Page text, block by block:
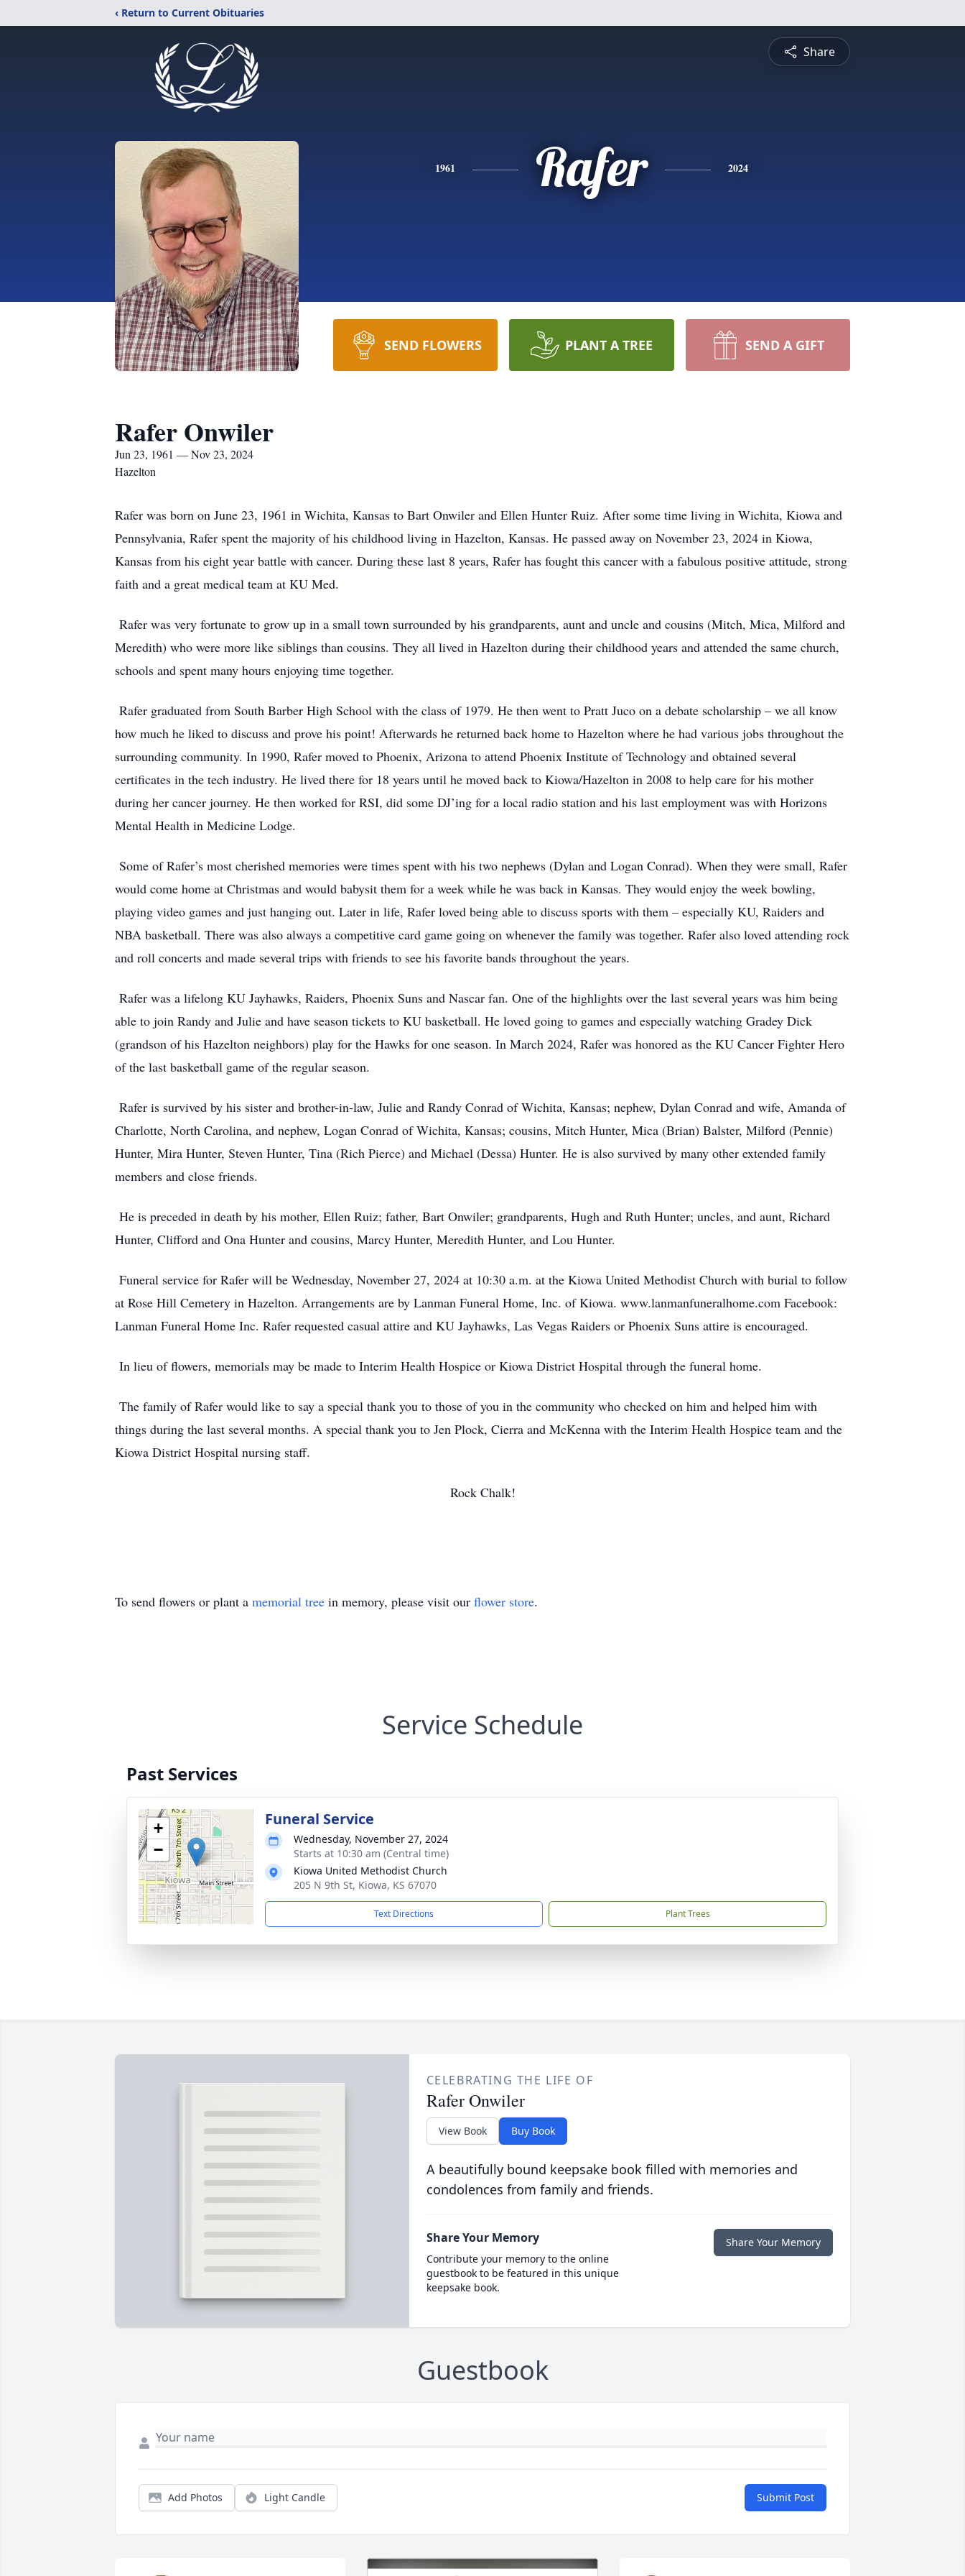
‹ Return to Current Obituaries
Share
1961 Rafer 2024
SEND FLOWERS PLANT A TREE SEND A GIFT
Rafer Onwiler
Jun 23, 1961 — Nov 23, 2024
Hazelton
Rafer was born on June 23, 1961 in Wichita, Kansas to Bart Onwiler and Ellen Hunter Ruiz. After some time living in Wichita, Kiowa and
Pennsylvania, Rafer spent the majority of his childhood living in Hazelton, Kansas. He passed away on November 23, 2024 in Kiowa,
Kansas from his eight year battle with cancer. During these last 8 years, Rafer has fought this cancer with a fabulous positive attitude, strong
faith and a great medical team at KU Med.
Rafer was very fortunate to grow up in a small town surrounded by his grandparents, aunt and uncle and cousins (Mitch, Mica, Milford and
Meredith) who were more like siblings than cousins. They all lived in Hazelton during their childhood years and attended the same church,
schools and spent many hours enjoying time together.
Rafer graduated from South Barber High School with the class of 1979. He then went to Pratt Juco on a debate scholarship – we all know
how much he liked to discuss and prove his point! Afterwards he returned back home to Hazelton where he had various jobs throughout the
surrounding community. In 1990, Rafer moved to Phoenix, Arizona to attend Phoenix Institute of Technology and obtained several
certificates in the tech industry. He lived there for 18 years until he moved back to Kiowa/Hazelton in 2008 to help care for his mother
during her cancer journey. He then worked for RSI, did some DJ’ing for a local radio station and his last employment was with Horizons
Mental Health in Medicine Lodge.
Some of Rafer’s most cherished memories were times spent with his two nephews (Dylan and Logan Conrad). When they were small, Rafer
would come home at Christmas and would babysit them for a week while he was back in Kansas. They would enjoy the week bowling,
playing video games and just hanging out. Later in life, Rafer loved being able to discuss sports with them – especially KU, Raiders and
NBA basketball. There was also always a competitive card game going on whenever the family was together. Rafer also loved attending rock
and roll concerts and made several trips with friends to see his favorite bands throughout the years.
Rafer was a lifelong KU Jayhawks, Raiders, Phoenix Suns and Nascar fan. One of the highlights over the last several years was him being
able to join Randy and Julie and have season tickets to KU basketball. He loved going to games and especially watching Gradey Dick
(grandson of his Hazelton neighbors) play for the Hawks for one season. In March 2024, Rafer was honored as the KU Cancer Fighter Hero
of the last basketball game of the regular season.
Rafer is survived by his sister and brother-in-law, Julie and Randy Conrad of Wichita, Kansas; nephew, Dylan Conrad and wife, Amanda of
Charlotte, North Carolina, and nephew, Logan Conrad of Wichita, Kansas; cousins, Mitch Hunter, Mica (Brian) Balster, Milford (Pennie)
Hunter, Mira Hunter, Steven Hunter, Tina (Rich Pierce) and Michael (Dessa) Hunter. He is also survived by many other extended family
members and close friends.
He is preceded in death by his mother, Ellen Ruiz; father, Bart Onwiler; grandparents, Hugh and Ruth Hunter; uncles, and aunt, Richard
Hunter, Clifford and Ona Hunter and cousins, Marcy Hunter, Meredith Hunter, and Lou Hunter.
Funeral service for Rafer will be Wednesday, November 27, 2024 at 10:30 a.m. at the Kiowa United Methodist Church with burial to follow
at Rose Hill Cemetery in Hazelton. Arrangements are by Lanman Funeral Home, Inc. of Kiowa. www.lanmanfuneralhome.com Facebook:
Lanman Funeral Home Inc. Rafer requested casual attire and KU Jayhawks, Las Vegas Raiders or Phoenix Suns attire is encouraged.
In lieu of flowers, memorials may be made to Interim Health Hospice or Kiowa District Hospital through the funeral home.
The family of Rafer would like to say a special thank you to those of you in the community who checked on him and helped him with
things during the last several months. A special thank you to Jen Plock, Cierra and McKenna with the Interim Health Hospice team and the
Kiowa District Hospital nursing staff.
Rock Chalk!
To send flowers or plant a memorial tree in memory, please visit our flower store.
Service Schedule
Past Services
+
−
Funeral Service
Wednesday, November 27, 2024
Starts at 10:30 am (Central time)
Kiowa United Methodist Church
205 N 9th St, Kiowa, KS 67070
Text Directions Plant Trees
CELEBRATING THE LIFE OF
Rafer Onwiler
View Book Buy Book
A beautifully bound keepsake book filled with memories and
condolences from family and friends.
Share Your Memory
Contribute your memory to the online
guestbook to be featured in this unique
keepsake book.
Share Your Memory
Guestbook
Add Photos Light Candle Submit Post